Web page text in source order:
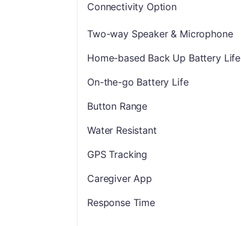
Connectivity Option
Two-way Speaker & Microphone
Home-based Back Up Battery Life
On-the-go Battery Life
Button Range
Water Resistant
GPS Tracking
Caregiver App
Response Time